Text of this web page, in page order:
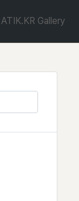
ATIK.KR Gallery